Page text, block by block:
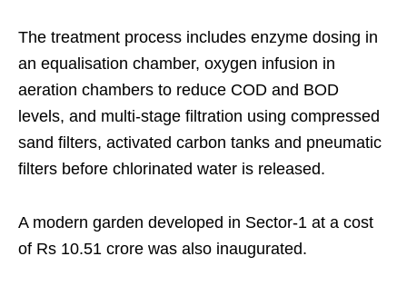
The treatment process includes enzyme dosing in
an equalisation chamber, oxygen infusion in
aeration chambers to reduce COD and BOD
levels, and multi-stage filtration using compressed
sand filters, activated carbon tanks and pneumatic
filters before chlorinated water is released.
A modern garden developed in Sector-1 at a cost
of Rs 10.51 crore was also inaugurated.